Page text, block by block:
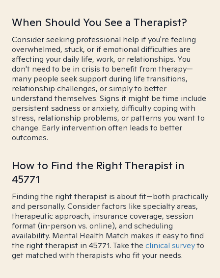
When Should You See a Therapist?
Consider seeking professional help if you're feeling
overwhelmed, stuck, or if emotional difficulties are
affecting your daily life, work, or relationships. You
don't need to be in crisis to benefit from therapy—
many people seek support during life transitions,
relationship challenges, or simply to better
understand themselves. Signs it might be time include
persistent sadness or anxiety, difficulty coping with
stress, relationship problems, or patterns you want to
change. Early intervention often leads to better
outcomes.
How to Find the Right Therapist in
45771
Finding the right therapist is about fit—both practically
and personally. Consider factors like specialty areas,
therapeutic approach, insurance coverage, session
format (in-person vs. online), and scheduling
availability. Mental Health Match makes it easy to find
the right therapist in 45771. Take the clinical surveyto
get matched with therapists who fit your needs.